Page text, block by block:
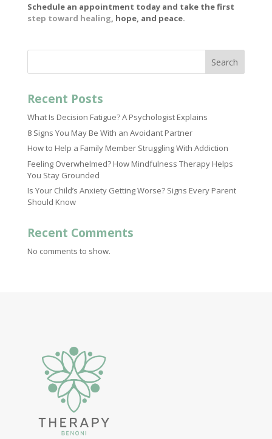
Schedule an appointment today and take the first
step toward healing, hope, and peace.
Search
Recent Posts
What Is Decision Fatigue? A Psychologist Explains
8 Signs You May Be With an Avoidant Partner
How to Help a Family Member Struggling With Addiction
Feeling Overwhelmed? How Mindfulness Therapy Helps
You Stay Grounded
Is Your Child’s Anxiety Getting Worse? Signs Every Parent
Should Know
Recent Comments
No comments to show.